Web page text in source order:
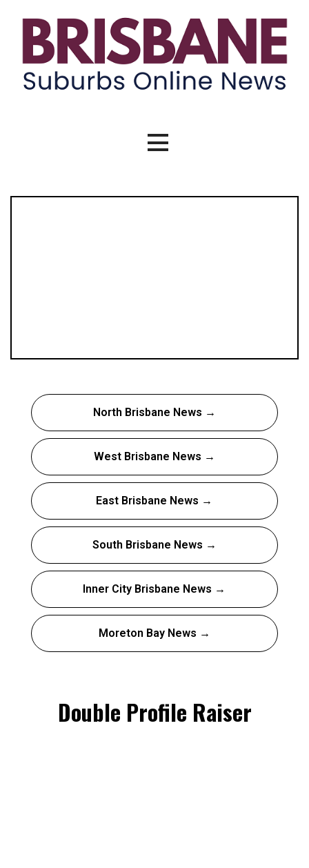
North Brisbane News →
West Brisbane News →
East Brisbane News →
South Brisbane News →
Inner City Brisbane News →
Moreton Bay News →
Double Profile Raiser